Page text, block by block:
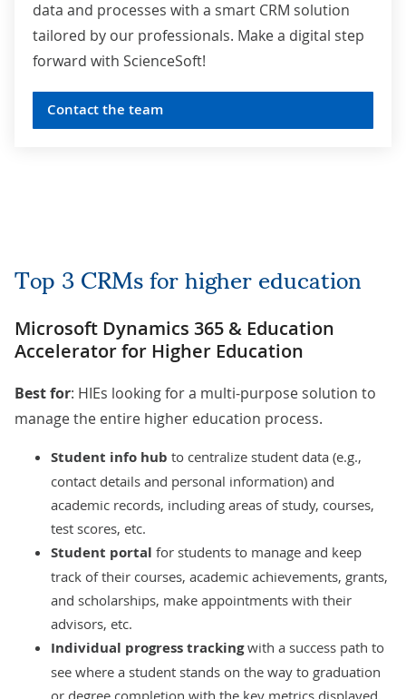
data and processes with a smart CRM solution
tailored by our professionals. Make a digital step
forward with ScienceSoft!
Contact the team
Top 3 CRMs for higher education
Microsoft Dynamics 365 & Education
Accelerator for Higher Education
Best for: HIEs looking for a multi-purpose solution to
manage the entire higher education process.
Student info hub to centralize student data (e.g.,
contact details and personal information) and
academic records, including areas of study, courses,
test scores, etc.
Student portal for students to manage and keep
track of their courses, academic achievements, grants,
and scholarships, make appointments with their
advisors, etc.
Individual progress trackingwith a success path to
see where a student stands on the way to graduation
or degree completion with the key metrics displayed.